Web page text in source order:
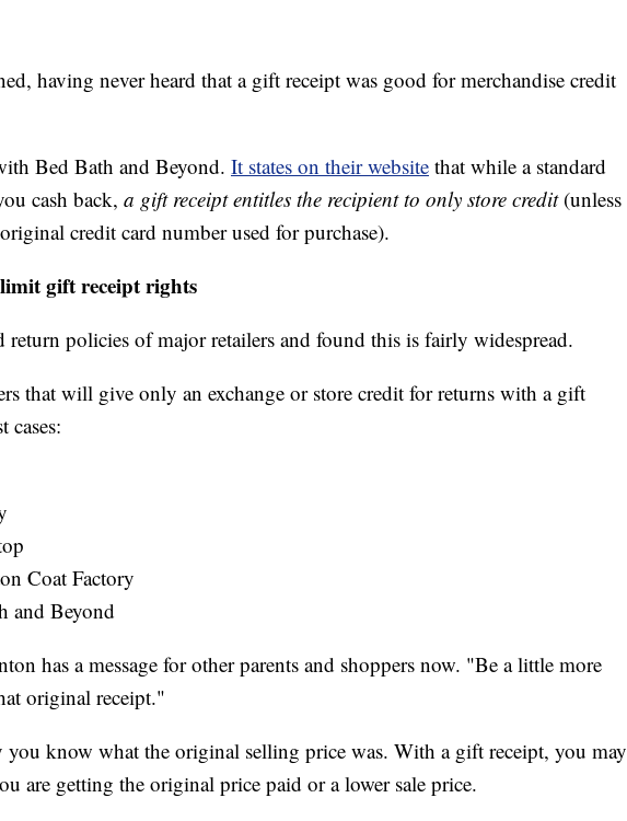
having never heard that a gift receipt was good for merchandise credit
Bed Bath and Beyond. It states on their website that while a standard
cash back, a gift receipt entitles the recipient to only store credit(unless
credit card number used for purchase).
gift receipt rights
return policies of major retailers and found this is fairly widespread.
that will give only an exchange or store credit for returns with a gift
cases:
Coat Factory
and Beyond
has a message for other parents and shoppers now. "Be a little more
original receipt."
you know what the original selling price was. With a gift receipt, you may
are getting the original price paid or a lower sale price.